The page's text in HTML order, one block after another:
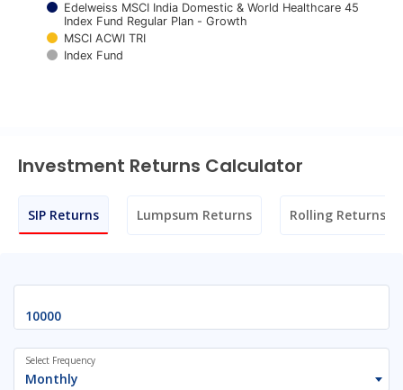
Edelweiss MSCI India Domestic & World Healthcare 45
Index Fund Regular Plan - Growth
MSCI ACWI TRI
Index Fund
Investment Returns Calculator
SIP Returns Lumpsum Returns Rolling Returns
Monthly
Select Frequency